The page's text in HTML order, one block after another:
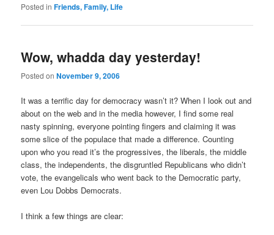
Posted in Friends, Family, Life
Wow, whadda day yesterday!
Posted onNovember 9, 2006
It was a terrific day for democracy wasn’t it? When I look out and
about on the web and in the media however, I find some real
nasty spinning, everyone pointing fingers and claiming it was
some slice of the populace that made a difference. Counting
upon who you read it’s the progressives, the liberals, the middle
class, the independents, the disgruntled Republicans who didn’t
vote, the evangelicals who went back to the Democratic party,
even Lou Dobbs Democrats.
I think a few things are clear: